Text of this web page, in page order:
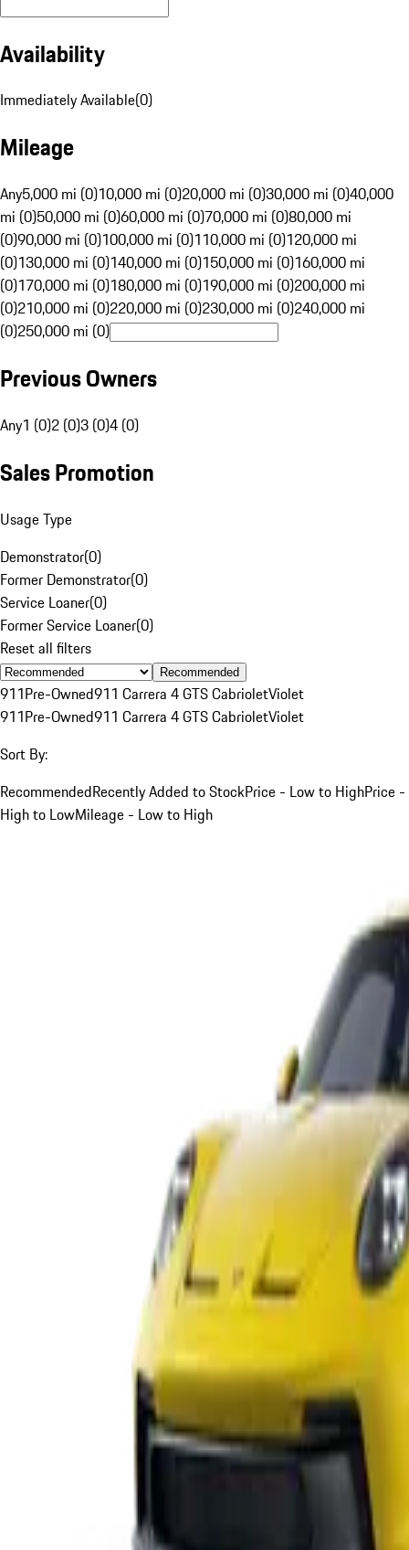
Availability
Immediately Available(0)
Mileage
Any5,000 mi (0)10,000 mi (0)20,000 mi (0)30,000 mi (0)40,000
mi (0)50,000 mi (0)60,000 mi (0)70,000 mi (0)80,000 mi
(0)90,000 mi (0)100,000 mi (0)110,000 mi (0)120,000 mi
(0)130,000 mi (0)140,000 mi (0)150,000 mi (0)160,000 mi
(0)170,000 mi (0)180,000 mi (0)190,000 mi (0)200,000 mi
(0)210,000 mi (0)220,000 mi (0)230,000 mi (0)240,000 mi
(0)250,000 mi (0)
Previous Owners
Any1 (0)2 (0)3 (0)4 (0)
Sales Promotion
Usage Type
Demonstrator(0)
Former Demonstrator(0)
Service Loaner(0)
Former Service Loaner(0)
Reset all filters
Recommended
911Pre-Owned911 Carrera 4 GTS CabrioletViolet
911Pre-Owned911 Carrera 4 GTS CabrioletViolet
Sort By:
RecommendedRecently Added to StockPrice - Low to HighPrice -
High to LowMileage - Low to High